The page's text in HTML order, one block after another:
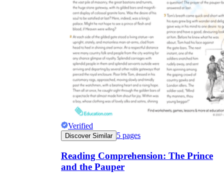
Verified
Discover Similar 5 pages
Reading Comprehension: The Prince
and the Pauper